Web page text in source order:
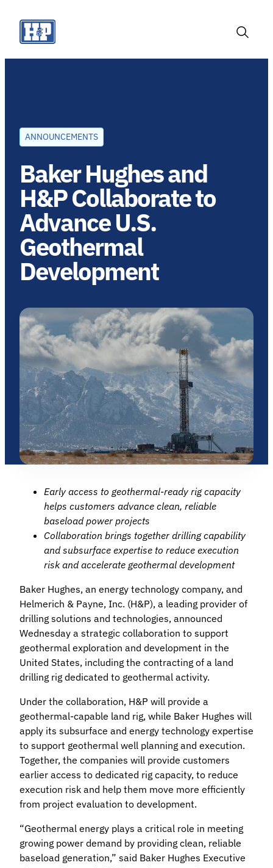
content
ANNOUNCEMENTS
Baker Hughes and
H&P Collaborate to
Advance U.S.
Geothermal
Development
Early access to geothermal‑ready rig capacity
helps customers advance clean, reliable
baseload power projects
Collaboration brings together drilling capability
and subsurface expertise to reduce execution
risk and accelerate geothermal development
Baker Hughes, an energy technology company, and
Helmerich & Payne, Inc. (H&P), a leading provider of
drilling solutions and technologies, announced
Wednesday a strategic collaboration to support
geothermal exploration and development in the
United States, including the contracting of a land
drilling rig dedicated to geothermal activity.
Under the collaboration, H&P will provide a
geothermal‑capable land rig, while Baker Hughes will
apply its subsurface and energy technology expertise
to support geothermal well planning and execution.
Together, the companies will provide customers
earlier access to dedicated rig capacity, to reduce
execution risk and help them move more efficiently
from project evaluation to development.
“Geothermal energy plays a critical role in meeting
growing power demand by providing clean, reliable
baseload generation,” said Baker Hughes Executive